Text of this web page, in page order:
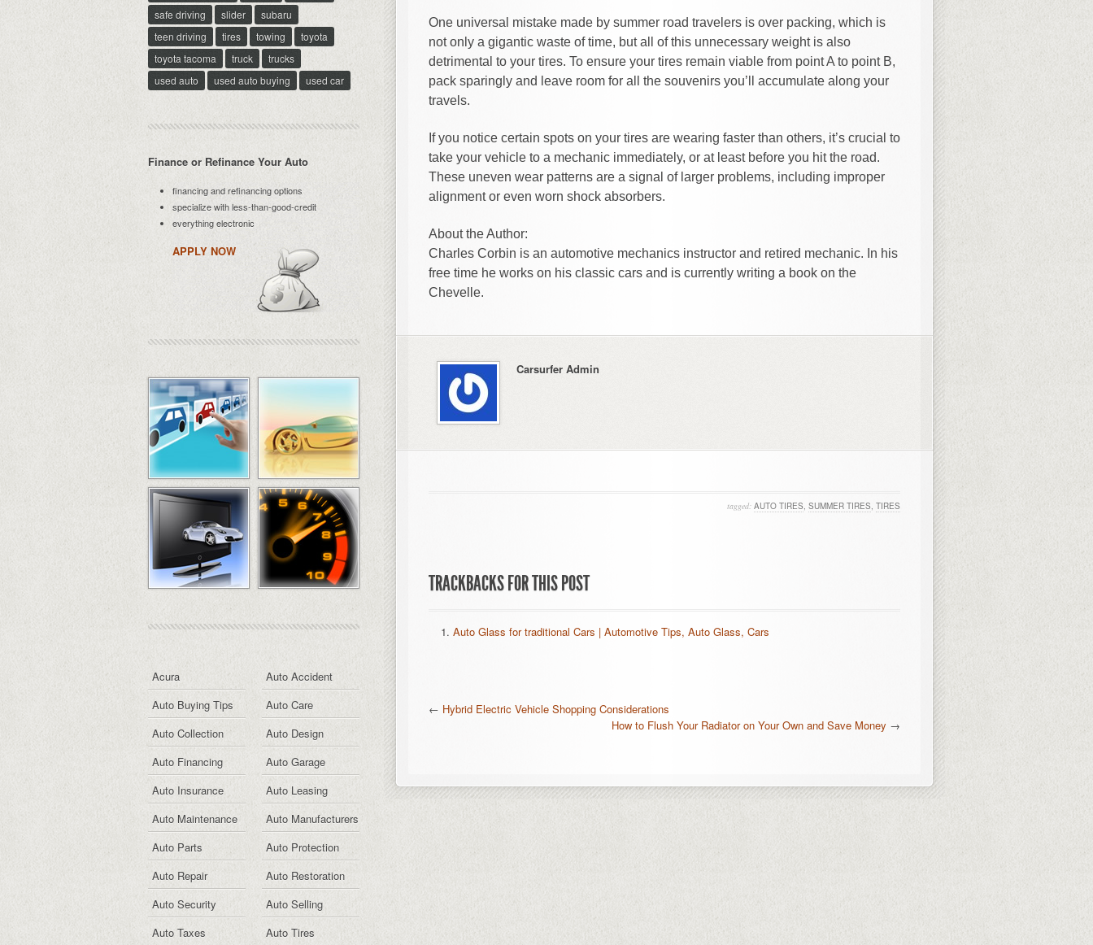
One universal mistake made by summer road travelers is over packing, which is
not only a gigantic waste of time, but all of this unnecessary weight is also
detrimental to your tires. To ensure your tires remain viable from point A to point B,
pack sparingly and leave room for all the souvenirs you’ll accumulate along your
travels.
If you notice certain spots on your tires are wearing faster than others, it’s crucial to
take your vehicle to a mechanic immediately, or at least before you hit the road.
These uneven wear patterns are a signal of larger problems, including improper
alignment or even worn shock absorbers.
About the Author:
Charles Corbin is an automotive mechanics instructor and retired mechanic. In his
free time he works on his classic cars and is currently writing a book on the
Chevelle.
Carsurfer Admin
tagged: AUTO TIRES, SUMMER TIRES, TIRES
TRACKBACKS FOR THIS POST
Auto Glass for traditional Cars | Automotive Tips, Auto Glass, Cars
← Hybrid Electric Vehicle Shopping Considerations
How to Flush Your Radiator on Your Own and Save Money →
safe driving
slider
subaru
teen driving
tires towing
toyota
toyota tacoma
truck
trucks
used auto
used auto buying used car
Finance or Refinance Your Auto
financing and refinancing options
specialize with less-than-good-credit
everything electronic
APPLY NOW
Acura
Auto Accident
Auto Buying Tips
Auto Care
Auto Collection
Auto Design
Auto Financing
Auto Garage
Auto Insurance
Auto Leasing
Auto Maintenance
Auto Manufacturers
Auto Parts
Auto Protection
Auto Repair
Auto Restoration
Auto Security
Auto Selling
Auto Taxes
Auto Tires